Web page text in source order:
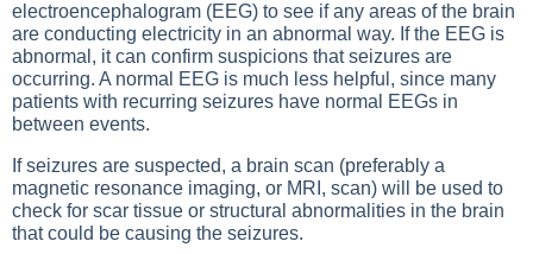
electroencephalogram (EEG) to see if any areas of the brain
are conducting electricity in an abnormal way. If the EEG is
abnormal, it can confirm suspicions that seizures are
occurring. A normal EEG is much less helpful, since many
patients with recurring seizures have normal EEGs in
between events.
If seizures are suspected, a brain scan (preferably a
magnetic resonance imaging, or MRI, scan) will be used to
check for scar tissue or structural abnormalities in the brain
that could be causing the seizures.